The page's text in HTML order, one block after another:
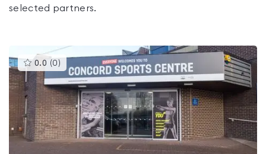
selected partners.
0.0 (0 )This
gyms
is
rated
0.0
out
of
5